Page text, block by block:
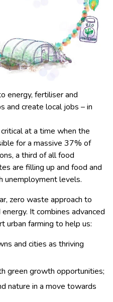
energy, fertiliser and
and create local jobs – in
at a time when the
for a massive 37% of
a third of all food
are filling up and food and
unemployment levels.
zero waste approach to
It combines advanced
urban farming to help us:
and cities as thriving
green growth opportunities;
nature in a move towards